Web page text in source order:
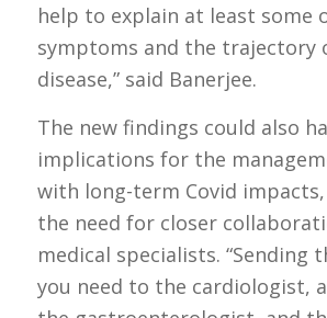
help to explain at least some
symptoms and the trajectory
disease,” said Banerjee.
The new findings could also
implications for the
with long-term Covid
the need for closer
medical specialists. “Sending
you need to the cardiologist,